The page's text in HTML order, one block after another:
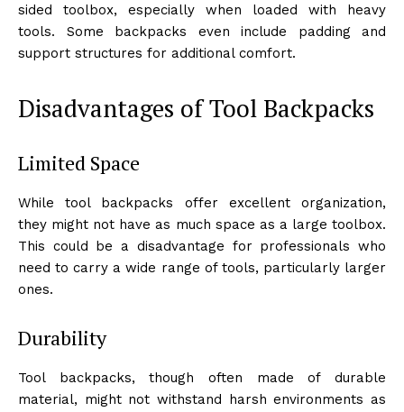
sided toolbox, especially when loaded with heavy
tools. Some backpacks even include padding and
support structures for additional comfort.
Disadvantages of Tool Backpacks
Limited Space
While tool backpacks offer excellent organization,
they might not have as much space as a large toolbox.
This could be a disadvantage for professionals who
need to carry a wide range of tools, particularly larger
ones.
Durability
Tool backpacks, though often made of durable
material, might not withstand harsh environments as